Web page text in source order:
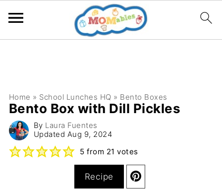
Home » School Lunches HQ » Bento Boxes
Bento Box with Dill Pickles
By Laura Fuentes
Updated Aug 9, 2024
5 from 21 votes
Recipe